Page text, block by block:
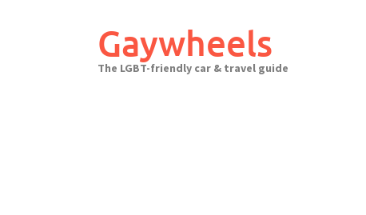
Gaywheels
The LGBT-friendly car & travel guide